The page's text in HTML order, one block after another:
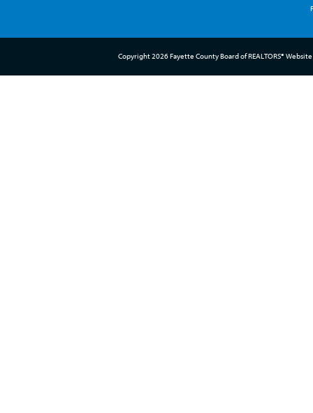
Copyright 2026 Fayette County Board of REALTORS®